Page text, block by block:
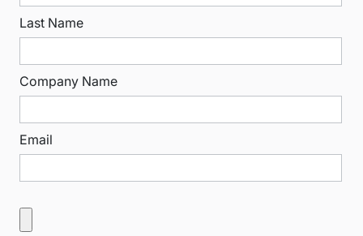
Last Name
Company Name
Email